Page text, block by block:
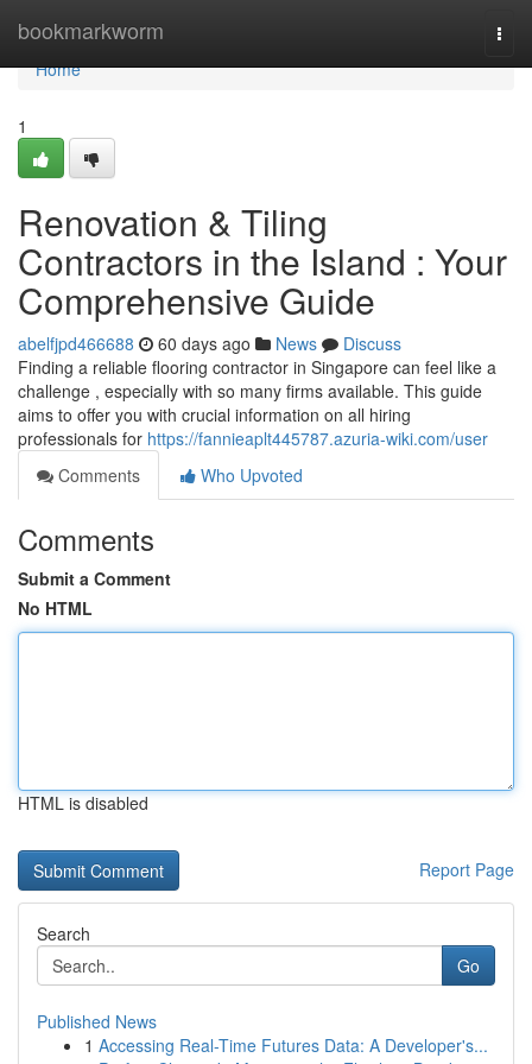
bookmarkworm
Home
Home
1
Renovation & Tiling
Contractors in the Island : Your
Comprehensive Guide
abelfjpd466688 60 days ago News
Discuss
Finding a reliable flooring contractor in Singapore can feel like a
challenge , especially with so many firms available. This guide
aims to offer you with crucial information on all hiring
professionals for https://fannieaplt445787.azuria-wiki.com/user
Comments
Who Upvoted
Comments
Submit a Comment
No HTML
HTML is disabled
Report Page
Search
Go
Published News
1 Accessing Real-Time Futures Data: A Developer's...